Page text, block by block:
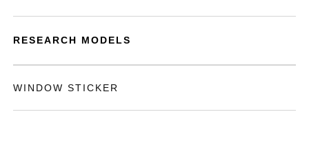
RESEARCH MODELS
WINDOW STICKER